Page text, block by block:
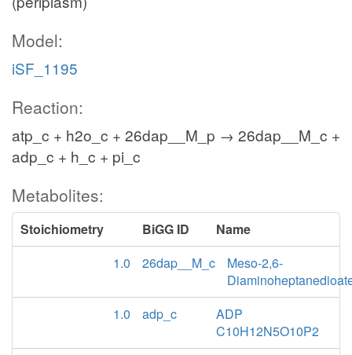
Model:
iSF_1195
Reaction:
atp_c + h2o_c + 26dap__M_p → 26dap__M_c +
adp_c + h_c + pi_c
Metabolites:
Stoichiometry BiGG ID
Name
1.0
26dap__M_c
Meso-2,6-
1.0
adp_c
ADP
C10H12N5O10P2